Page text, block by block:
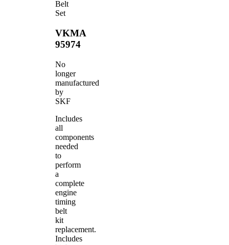
Belt
Set
VKMA
95974
No
longer
manufactured
by
SKF
Includes
all
components
needed
to
perform
a
complete
engine
timing
belt
kit
replacement.
Includes